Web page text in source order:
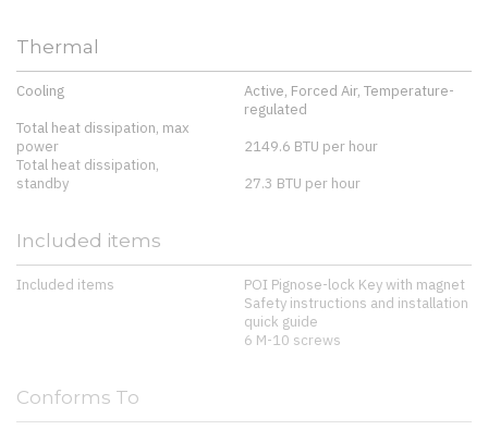
Thermal
Cooling
Active, Forced Air, Temperature-
regulated
Total heat dissipation, max
power
2149.6 BTU per hour
Total heat dissipation,
standby
27.3 BTU per hour
Included items
Included items
POI Pignose-lock Key with magnet
Safety instructions and installation
quick guide
6 M-10 screws
Conforms To